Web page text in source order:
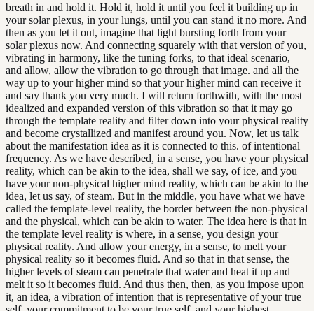
breath in and hold it. Hold it, hold it until you feel it building up in
your solar plexus, in your lungs, until you can stand it no more. And
then as you let it out, imagine that light bursting forth from your
solar plexus now. And connecting squarely with that version of you,
vibrating in harmony, like the tuning forks, to that ideal scenario,
and allow, allow the vibration to go through that image. and all the
way up to your higher mind so that your higher mind can receive it
and say thank you very much. I will return forthwith, with the most
idealized and expanded version of this vibration so that it may go
through the template reality and filter down into your physical reality
and become crystallized and manifest around you. Now, let us talk
about the manifestation idea as it is connected to this. of intentional
frequency. As we have described, in a sense, you have your physical
reality, which can be akin to the idea, shall we say, of ice, and you
have your non-physical higher mind reality, which can be akin to the
idea, let us say, of steam. But in the middle, you have what we have
called the template-level reality, the border between the non-physical
and the physical, which can be akin to water. The idea here is that in
the template level reality is where, in a sense, you design your
physical reality. And allow your energy, in a sense, to melt your
physical reality so it becomes fluid. And so that in that sense, the
higher levels of steam can penetrate that water and heat it up and
melt it so it becomes fluid. And thus then, then, as you impose upon
it, an idea, a vibration of intention that is representative of your true